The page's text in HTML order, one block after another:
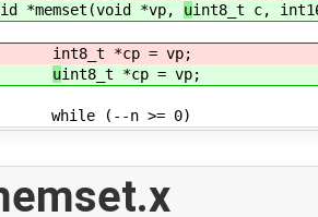
*memset(void *vp, uint8_t c,
int8_t *cp = vp;
uint8_t *cp = vp;
(--n >= 0)